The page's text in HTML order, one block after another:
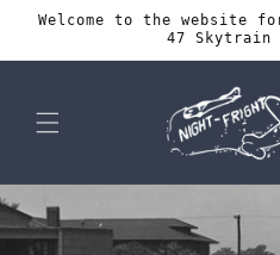
Skip to
Welcome to the website
47 Skytrain